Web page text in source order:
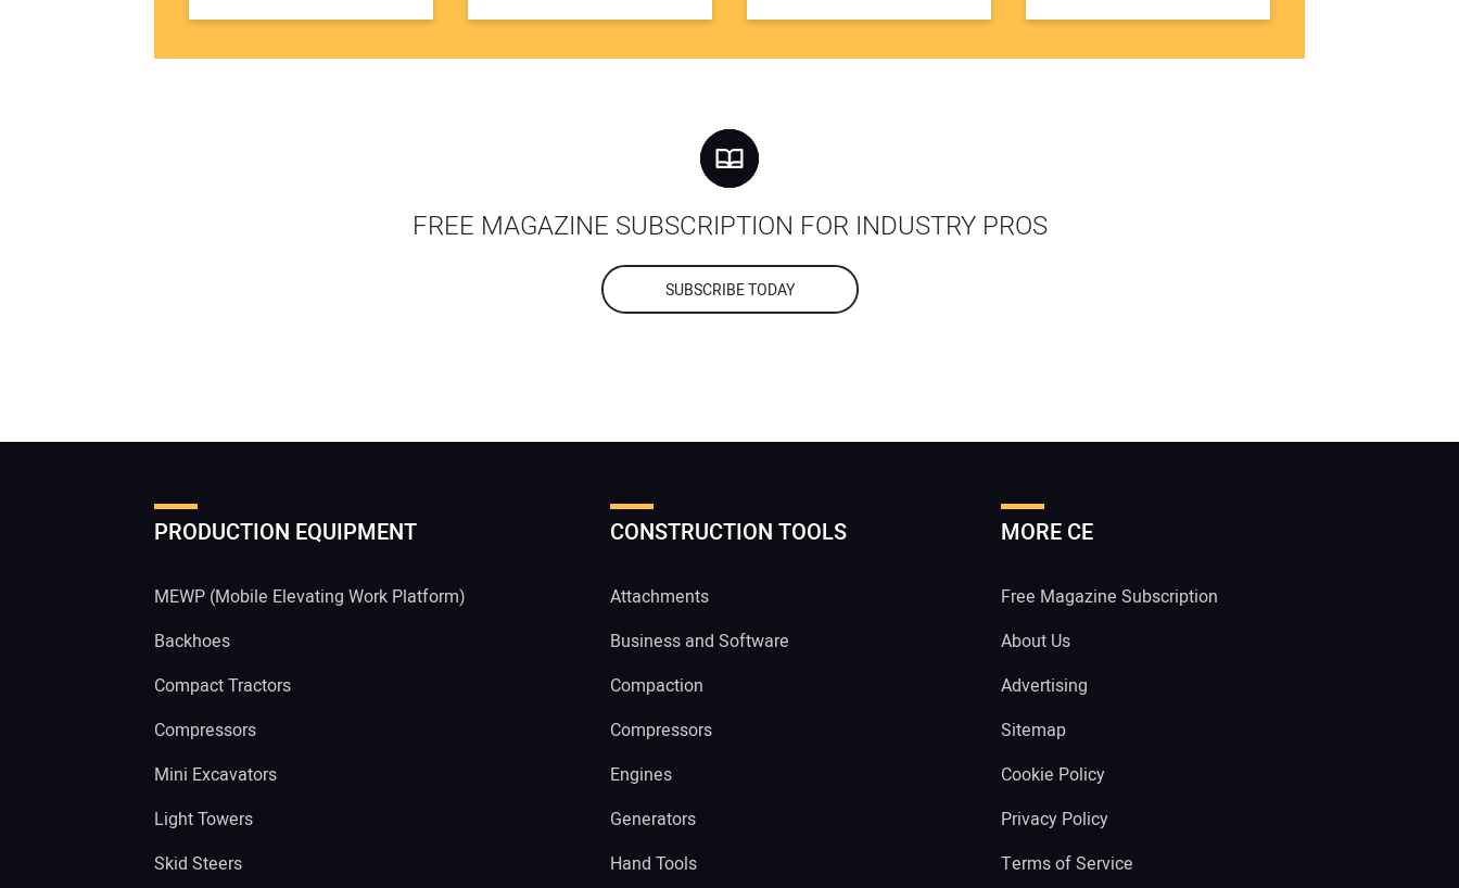
FREE MAGAZINE SUBSCRIPTION FOR INDUSTRY PROS
SUBSCRIBE TODAY
PRODUCTION EQUIPMENT
MEWP (Mobile Elevating Work Platform)
Backhoes
Compact Tractors
Compressors
Mini Excavators
Light Towers
Skid Steers
CONSTRUCTION TOOLS
Attachments
Business and Software
Compaction
Compressors
Engines
Generators
Hand Tools
MORE CE
Free Magazine Subscription
About Us
Advertising
Sitemap
Cookie Policy
Privacy Policy
Terms of Service